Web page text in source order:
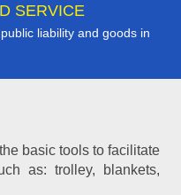
SERVICE
liability and goods in
basic tools to facilitate
as: trolley, blankets,